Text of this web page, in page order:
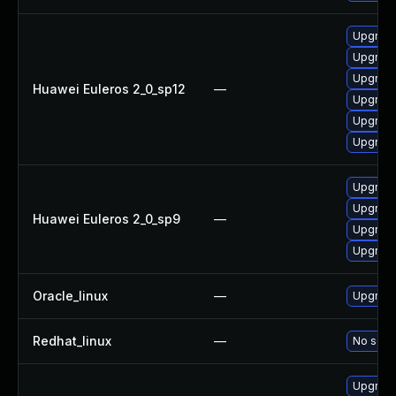
Huawei Euleros 2_0_sp12 —
Huawei Euleros 2_0_sp9 —
Oracle_linux —
Redhat_linux — No